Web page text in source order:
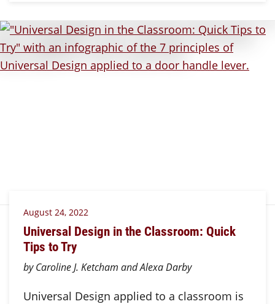
August 24, 2022
Universal Design in the Classroom: Quick
Tips to Try
by Caroline J. Ketcham and Alexa Darby
Universal Design applied to a classroom is